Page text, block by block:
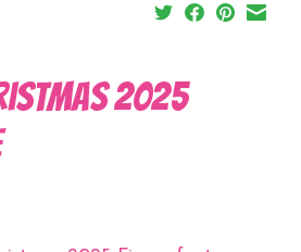
2025